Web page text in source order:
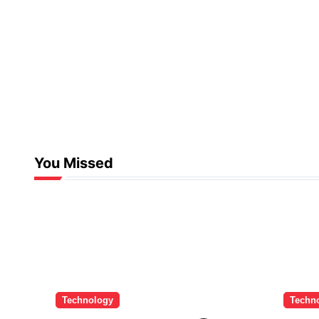
You Missed
Technology